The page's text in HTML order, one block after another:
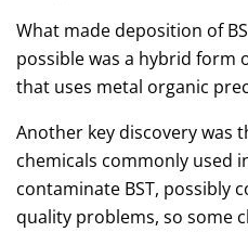
What made deposition of
possible was a hybrid form
that uses metal organic
Another key discovery was
chemicals commonly used
contaminate BST, possibly
quality problems, so some